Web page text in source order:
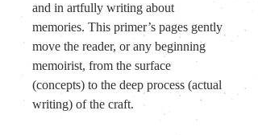
and in artfully writing about
memories. This primer’s pages gently
move the reader, or any beginning
memoirist, from the surface
(concepts) to the deep process (actual
writing) of the craft.